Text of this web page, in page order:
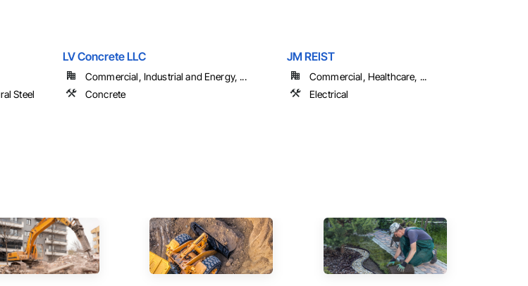
Steel
LV Concrete LLC
Commercial, Industrial and Energy, ...
Concrete
JM REIST
Commercial, Healthcare, ...
Electrical